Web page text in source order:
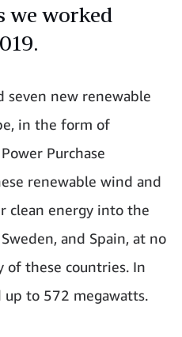
we worked
seven new renewable
in the form of
Purchase
renewable wind and
clean energy into the
and Spain, at no
of these countries. In
to 572 megawatts.